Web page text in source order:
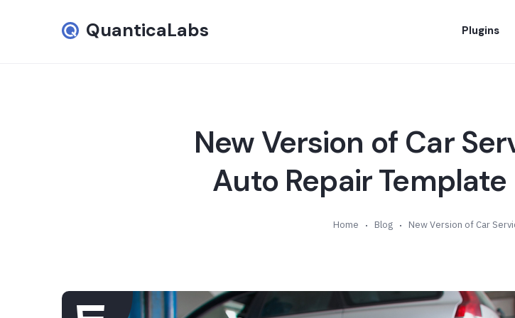
QuanticaLabs Plugins
New Version of Car
Auto Repair Template
Home Blog